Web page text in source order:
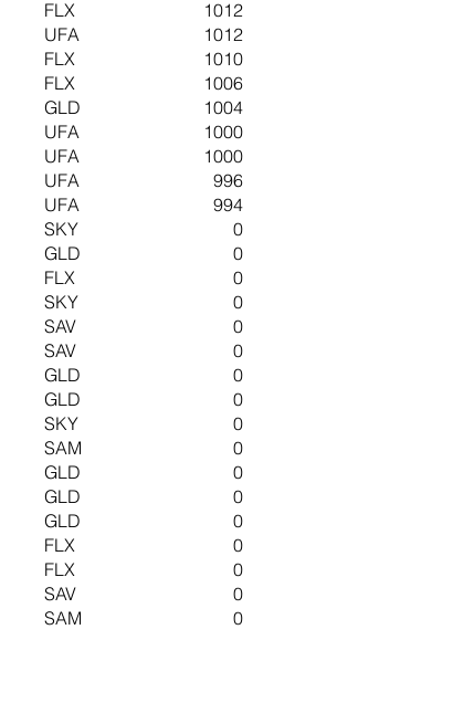
FLX
UFA
FLX
FLX
GLD
UFA
UFA
UFA
UFA
SKY
GLD
FLX
SKY
SAV
SAV
GLD
GLD
SKY
SAM
GLD
GLD
GLD
FLX
FLX
SAV
SAM
1012
1012
1010
1006
1004
1000
1000
996
994
0
0
0
0
0
0
0
0
0
0
0
0
0
0
0
0
0